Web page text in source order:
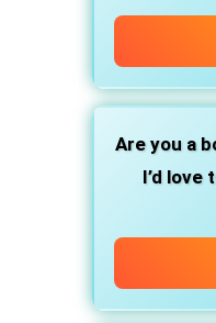
Are you a
I’d love